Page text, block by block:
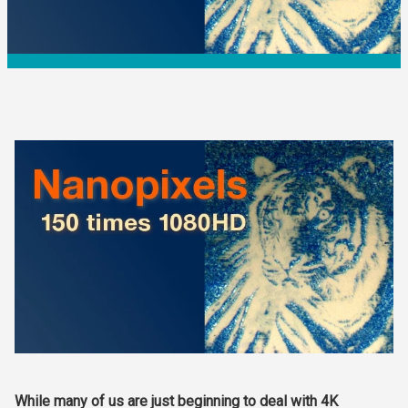
While many of us are just beginning to deal with 4K